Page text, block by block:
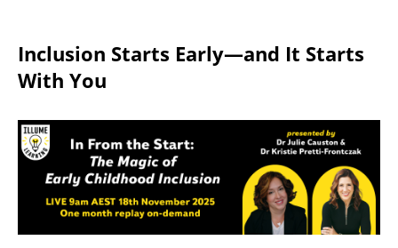
Inclusion Starts Early—and It Starts
With You